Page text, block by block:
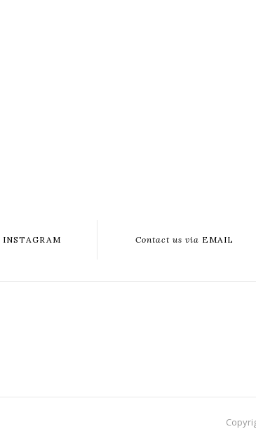
INSTAGRAM Contact us via EMAIL